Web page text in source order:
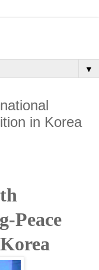
▼
in Korea
Peace